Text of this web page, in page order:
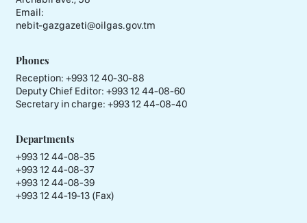
Email:
nebit-gazgazeti@oilgas.gov.tm
Phones
Reception: +993 12 40-30-88
Deputy Chief Editor: +993 12 44-08-60
Secretary in charge: +993 12 44-08-40
Departments
+993 12 44-08-35
+993 12 44-08-37
+993 12 44-08-39
+993 12 44-19-13 (Fax)